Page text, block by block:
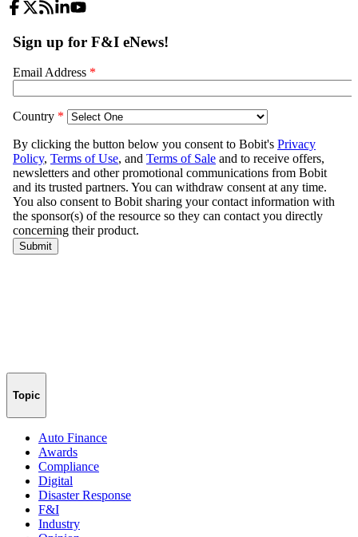
Topic
Auto Finance
Awards
Compliance
Digital
Disaster Response
F&I
Industry